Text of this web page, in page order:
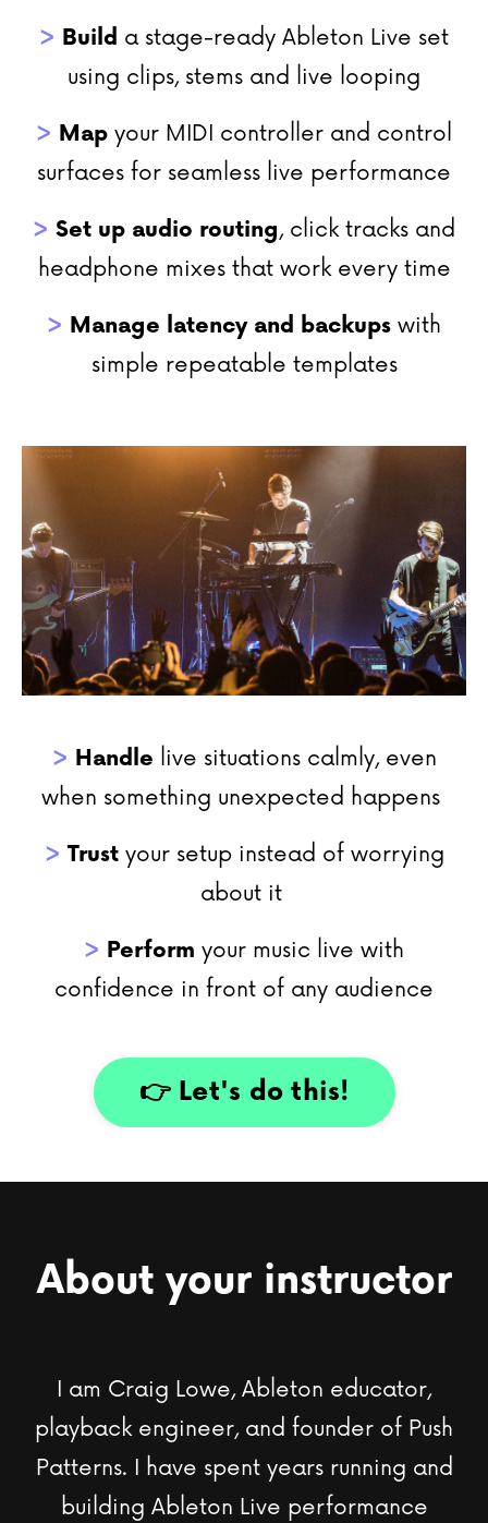
> Build a stage-ready Ableton Live set
using clips, stems and live looping
> Map your MIDI controller and control
surfaces for seamless live performance
> Set up audio routing, click tracks and
headphone mixes that work every time
> Manage latency and backups with
simple repeatable templates
> Handle live situations calmly, even
when something unexpected happens
>Trustyour setup instead of worrying
about it
> Perform your music live with
confidence in front of any audience
👉 Let's do this!
About your instructor
I am Craig Lowe, Ableton educator,
playback engineer, and founder of Push
Patterns. I have spent years running and
building Ableton Live performance